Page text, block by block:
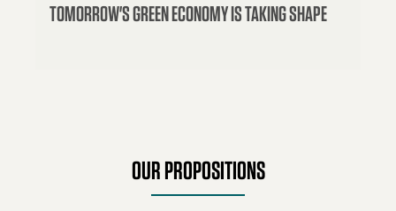
TOMORROW'S GREEN ECONOMY IS TAKING SHAPE
OUR PROPOSITIONS